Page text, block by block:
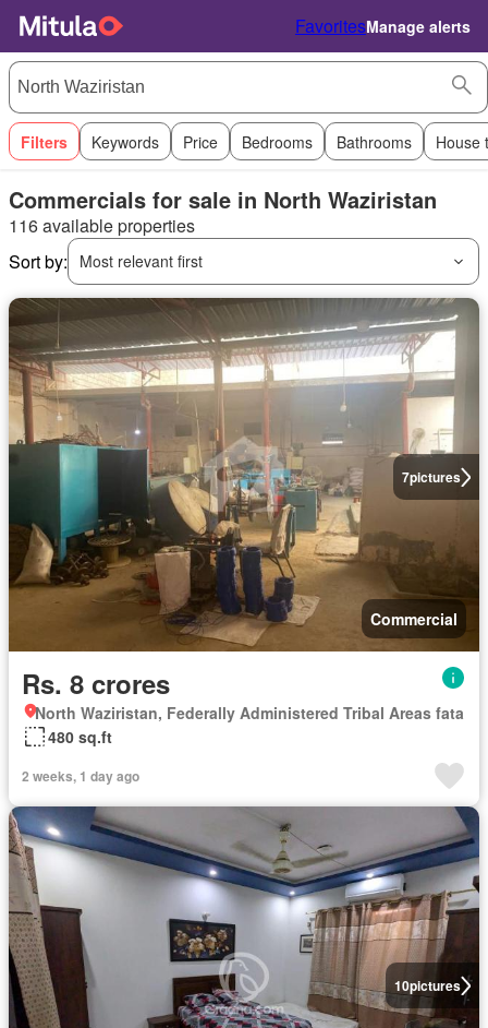
FavoritesManage alerts
Filters Keywords Price Bedrooms Bathrooms House
Commercials for sale in North Waziristan
116 available properties
Sort by:
Most relevant first
7pictures
Commercial
Rs. 8 crores
North Waziristan, Federally Administered Tribal Areas fata
480 sq.ft
2 weeks, 1 day ago
10pictures